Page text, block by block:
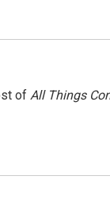
of All Things